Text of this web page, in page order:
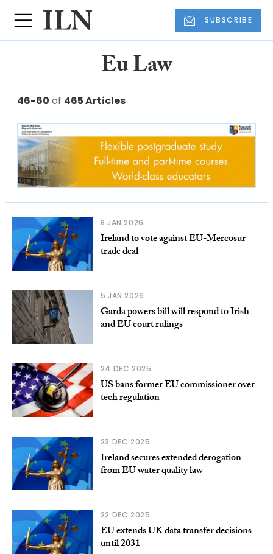
SUBSCRIBE
Eu Law
46-60 of 465 Articles
8 JAN 2026
Ireland to vote against EU-Mercosur
trade deal
5 JAN 2026
Garda powers bill will respond to Irish
and EU court rulings
24 DEC 2025
US bans former EU commissioner over
tech regulation
23 DEC 2025
Ireland secures extended derogation
from EU water quality law
22 DEC 2025
EU extends UK data transfer decisions
until 2031